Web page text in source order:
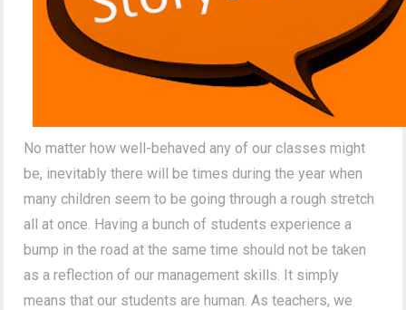
No matter how well-behaved any of our classes might
be, inevitably there will be times during the year when
many children seem to be going through a rough stretch
all at once. Having a bunch of students experience a
bump in the road at the same time should not be taken
as a reflection of our management skills. It simply
means that our students are human. As teachers, we